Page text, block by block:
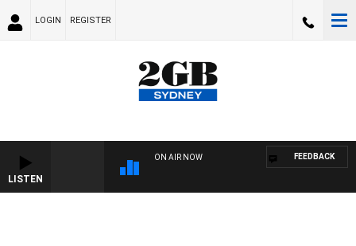
LOGIN REGISTER
LISTEN
ON AIR NOW FEEDBACK